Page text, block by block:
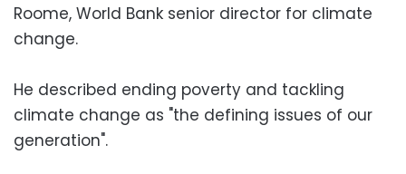
Roome, World Bank senior director for climate
change.
He described ending poverty and tackling
climate change as "the defining issues of our
generation".